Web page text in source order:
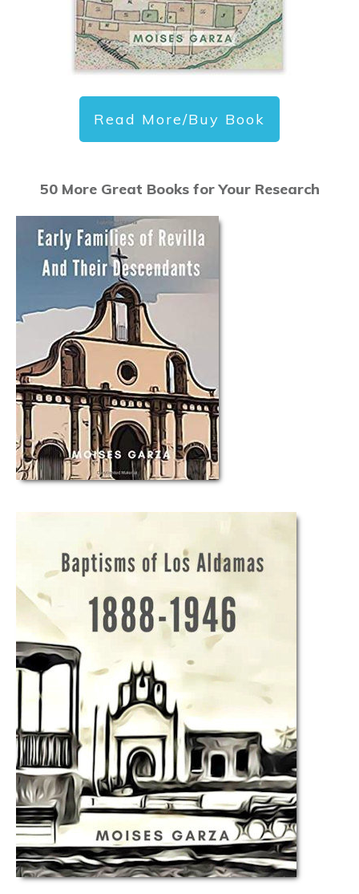
Read More/Buy Book
50 More Great Books for Your Research